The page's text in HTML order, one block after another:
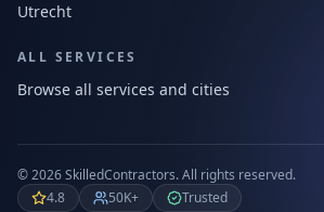
Utrecht
ALL SERVICES
Browse all services and cities
©2026SkilledContractors.All rights reserved.
4.8
50K+ Trusted